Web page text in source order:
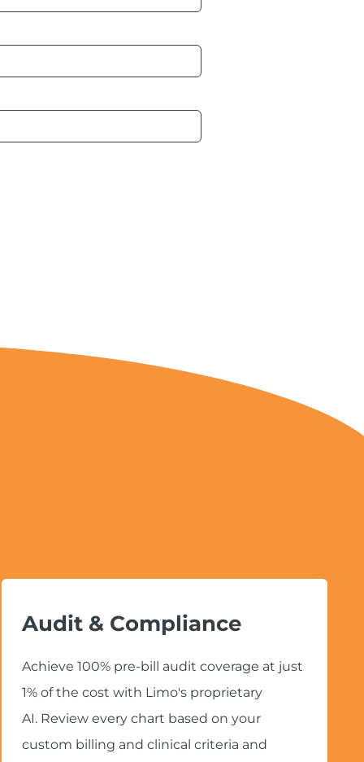
Audit & Compliance
Achieve 100% pre-bill audit coverage at just
1% of the cost with Limo's proprietary
AI. Review every chart based on your
custom billing and clinical criteria and